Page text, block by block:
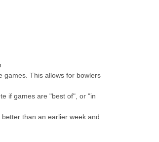
games. This allows for bowlers
if games are "best of", or "in
than an earlier week and